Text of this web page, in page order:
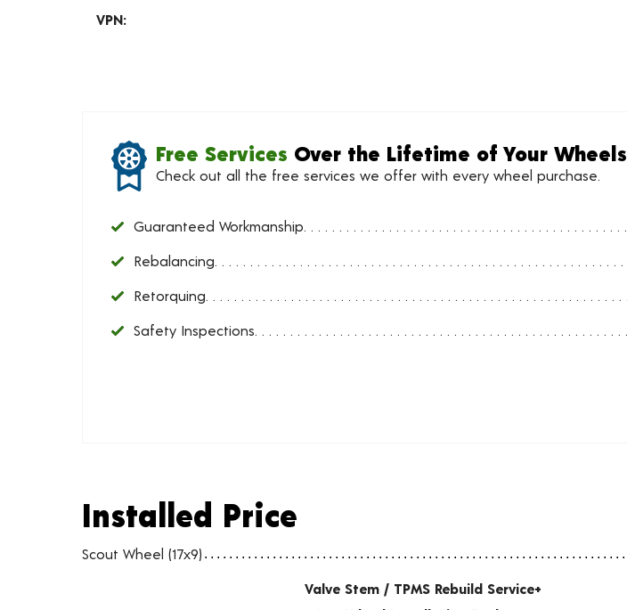
VPN:
Free Services Over the Lifetime of Your Wheels
Check out all the free services we offer with every wheel purchase.
Guaranteed Workmanship
Rebalancing
Retorquing
Safety Inspections
Installed Price
Wheel pricing including installation and service fees
Installed Price
Scout Wheel (17x9)
Valve Stem / TPMS Rebuild Service+